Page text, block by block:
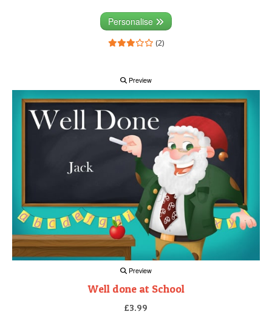
Personalise
(2)
Preview
Preview
Well done at School
£3.99